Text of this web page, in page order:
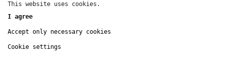
Dance
Centre Pompidou
This website uses cookies.
I agree
Accept only necessary cookies
Cookie settings